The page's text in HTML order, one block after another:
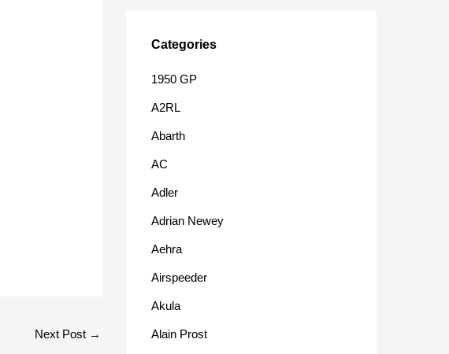
Next Post →
Categories
1950 GP
A2RL
Abarth
AC
Adler
Adrian Newey
Aehra
Airspeeder
Akula
Alain Prost